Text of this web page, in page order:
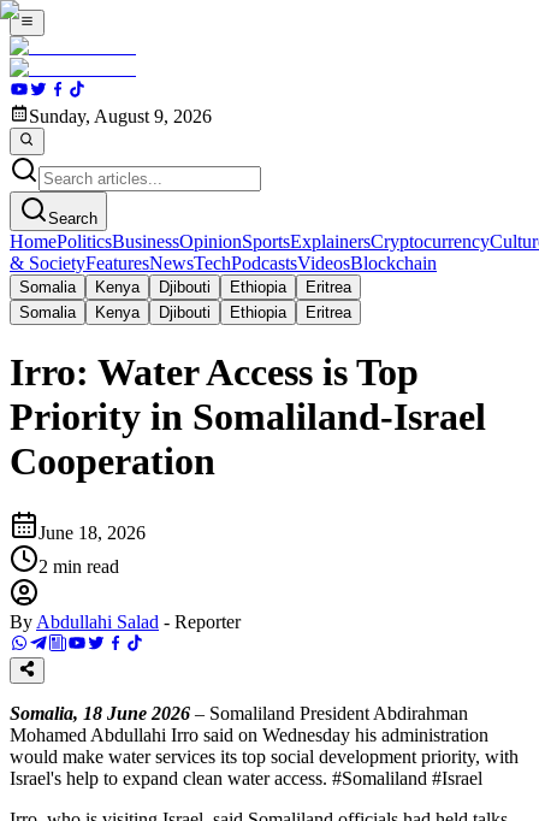
Sunday, August 9, 2026
Search
HomePoliticsBusinessOpinionSportsExplainersCryptocurrency
& SocietyFeaturesNewsTechPodcastsVideosBlockchain
Somalia Kenya Djibouti Ethiopia
Eritrea
Somalia
Kenya Djibouti Ethiopia Eritrea
Irro: Water Access is Top
Priority in Somaliland-Israel
Cooperation
June 18, 2026
2 min read
By Abdullahi Salad - Reporter
Somalia, 18 June 2026 – Somaliland President Abdirahman
Mohamed Abdullahi Irro said on Wednesday his administration
would make water services its top social development priority, with
Israel's help to expand clean water access. #Somaliland #Israel